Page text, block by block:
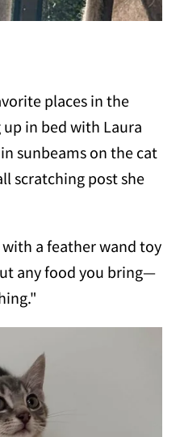
places in the
in bed with Laura
sunbeams on the cat
scratching post she
a feather wand toy
any food you bring—